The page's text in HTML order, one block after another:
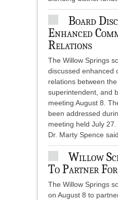
Board
Enhanced
Relations
The Willow Springs
discussed enhanced
relations between
superintendent, and
meeting August 8.
been addressed
meeting held July
Dr. Marty Spence
Willow
To Partner
The Willow Springs
on August 8 to